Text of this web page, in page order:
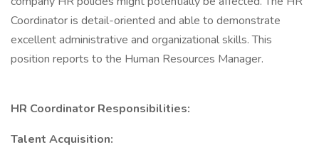
Coordinator is detail-oriented and able to demonstrate
excellent administrative and organizational skills. This
position reports to the Human Resources Manager.
HR Coordinator Responsibilities:
Talent Acquisition: